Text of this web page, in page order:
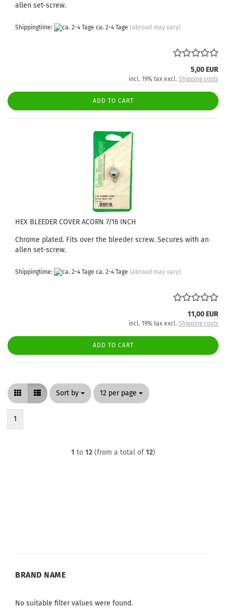
allen set-screw.
Shippingtime: ca. 2-4 Tage (abroad may vary)
5,00 EUR
incl. 19% tax excl. Shipping costs
ADD TO CART
HEX BLEEDER COVER ACORN 7/16 INCH
Chrome plated. Fits over the bleeder screw. Secures with an
allen set-screw.
Shippingtime: ca. 2-4 Tage (abroad may vary)
11,00 EUR
incl. 19% tax excl. Shipping costs
ADD TO CART
Sort by
Sort by 12 per page
per page
1
1 to 12(from a total of12)
BRAND
BRAND NAME
No suitable filter values were found.